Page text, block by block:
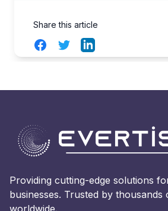
Share this article
FacebookTwitterLinkedIn
Providing cutting-edge solutions
businesses. Trusted by thousands
worldwide.